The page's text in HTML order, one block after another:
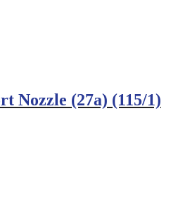
Nozzle (27a) (115/1)